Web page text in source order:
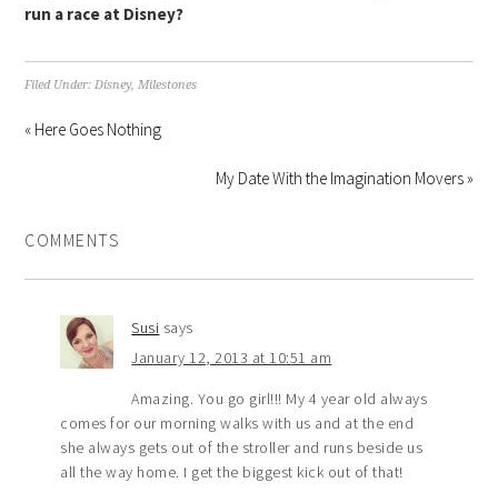
run a race at Disney?
Filed Under:Disney,Milestones
« Here Goes Nothing
My Date With the Imagination Movers »
COMMENTS
Susi says
January 12, 2013 at 10:51 am
Amazing. You go girl!!! My 4 year old always
comes for our morning walks with us and at the end
she always gets out of the stroller and runs beside us
all the way home. I get the biggest kick out of that!